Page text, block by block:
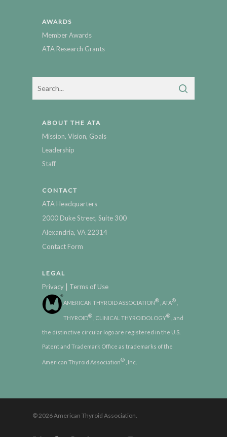
AWARDS
Member Awards
ATA Research Grants
ABOUT THE ATA
Mission, Vision, Goals
Leadership
Staff
CONTACT
ATA Headquarters
2000 Duke Street, Suite 300
Alexandria, VA 22314
Contact Form
LEGAL
Privacy | Terms of Use
AMERICAN THYROID ASSOCIATION® , ATA®
THYROID® , CLINICAL THYROIDOLOGY® , and
the distinctive circular logo are registered in the U.S.
Patent and Trademark Office as trademarks of the
American Thyroid Association® , Inc.
© 2026 American Thyroid Association.